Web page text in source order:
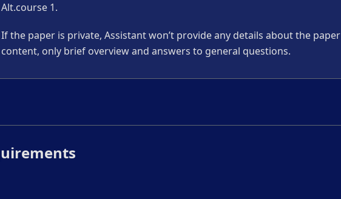
Alt.course 1.
If the paper is private, Assistant won’t provide any details about the paper
content, only brief overview and answers to general questions.